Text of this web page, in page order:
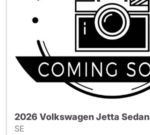
2026 Volkswagen Jetta Sedan
SE